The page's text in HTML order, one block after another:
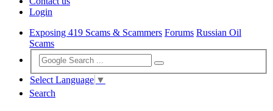
Login
Exposing 419 Scams & Scammers Forums Russian Oil
Scams
Select Language ▼
Search